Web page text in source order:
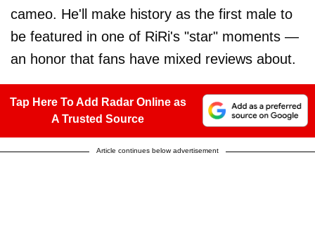
cameo. He'll make history as the first male to
be featured in one of RiRi's "star" moments —
an honor that fans have mixed reviews about.
Tap Here To Add Radar Online as
A Trusted Source
Article continues below advertisement